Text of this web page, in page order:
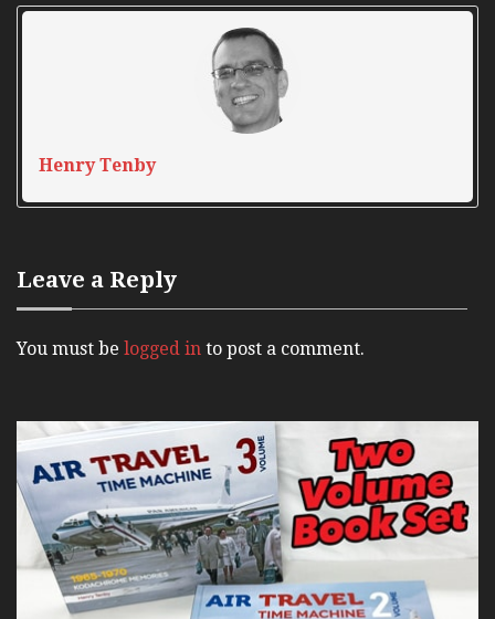
Henry Tenby
Leave a Reply
You must be logged in to post a comment.